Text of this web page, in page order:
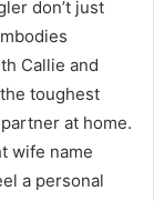
don’t just
Callie and
toughest
at home.
wife name
a personal